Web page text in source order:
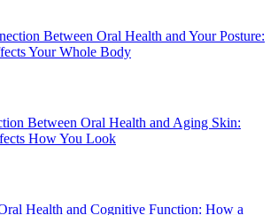
Between Oral Health and Your Posture:
Your Whole Body
Between Oral Health and Aging Skin:
How You Look
Health and Cognitive Function: How a